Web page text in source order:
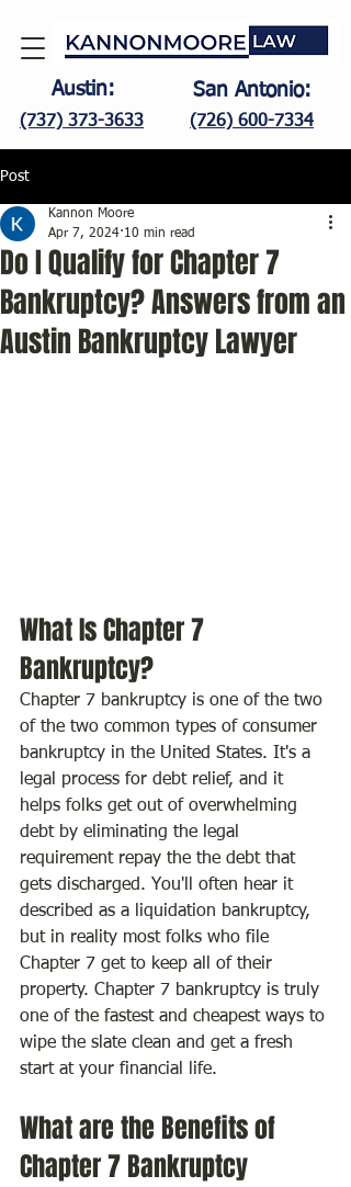
Austin:
(737) 373-3633
San Antonio:
(726) 600-7334
Post
Do I Qualify for Chapter 7
Bankruptcy? Answers from an
Austin Bankruptcy Lawyer
Kannon Moore
Apr 7, 2024 10 min read
What Is Chapter 7
Bankruptcy?
Chapter 7 bankruptcy is one of the two
of the two common types of consumer
bankruptcy in the United States. It's a
legal process for debt relief, and it
helps folks get out of overwhelming
debt by eliminating the legal
requirement repay the the debt that
gets discharged. You'll often hear it
described as a liquidation bankruptcy,
but in reality most folks who file
Chapter 7 get to keep all of their
property. Chapter 7 bankruptcy is truly
one of the fastest and cheapest ways to
wipe the slate clean and get a fresh
start at your financial life.
What are the Benefits of
Chapter 7 Bankruptcy